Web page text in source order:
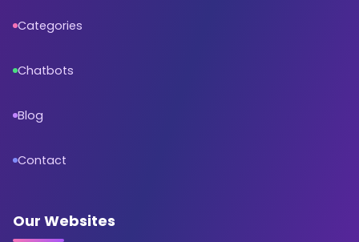
Categories
Chatbots
Blog
Contact
Our Websites